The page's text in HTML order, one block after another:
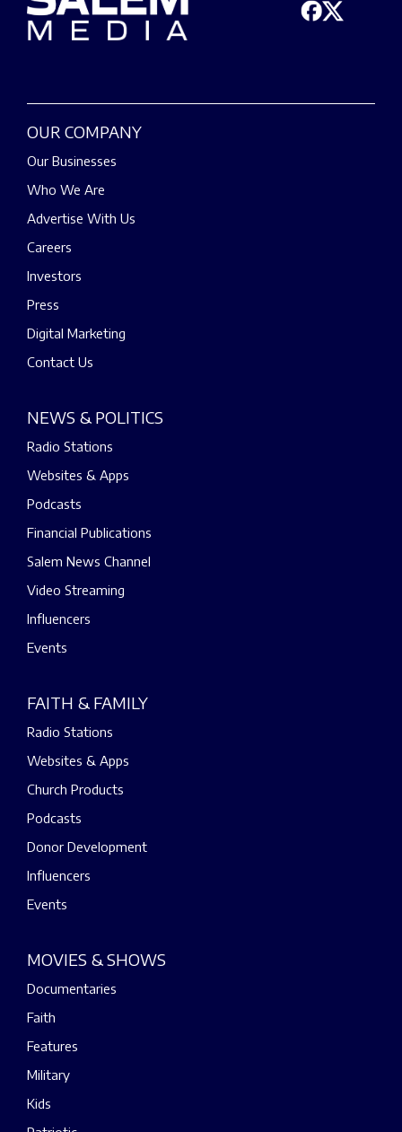
OUR COMPANY
Our Businesses
Who We Are
Advertise With Us
Careers
Investors
Press
Digital Marketing
Contact Us
NEWS & POLITICS
Radio Stations
Websites & Apps
Podcasts
Financial Publications
Salem News Channel
Video Streaming
Influencers
Events
FAITH & FAMILY
Radio Stations
Websites & Apps
Church Products
Podcasts
Donor Development
Influencers
Events
MOVIES & SHOWS
Documentaries
Faith
Features
Military
Kids